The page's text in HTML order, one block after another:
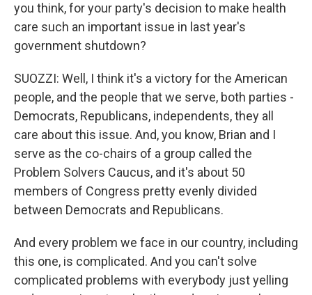
you think, for your party's decision to make health
care such an important issue in last year's
government shutdown?
SUOZZI: Well, I think it's a victory for the American
people, and the people that we serve, both parties -
Democrats, Republicans, independents, they all
care about this issue. And, you know, Brian and I
serve as the co-chairs of a group called the
Problem Solvers Caucus, and it's about 50
members of Congress pretty evenly divided
between Democrats and Republicans.
And every problem we face in our country, including
this one, is complicated. And you can't solve
complicated problems with everybody just yelling